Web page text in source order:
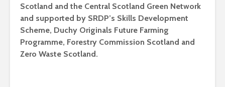
Scotland and the Central Scotland Green Network
and supported by SRDP’s Skills Development
Scheme, Duchy Originals Future Farming
Programme, Forestry Commission Scotland and
Zero Waste Scotland.